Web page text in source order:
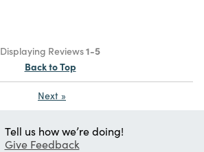
Displaying Reviews1-5
Back to Top
Next »
Tell us how we’re doing!
Give Feedback